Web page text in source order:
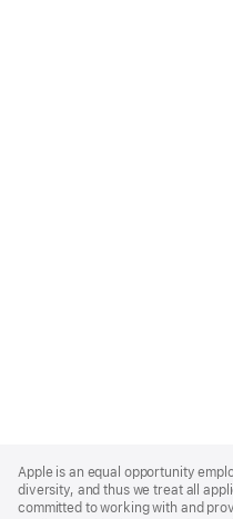
Footer
Apple is an equal opportunity
diversity, and thus we treat all
committed to working with and